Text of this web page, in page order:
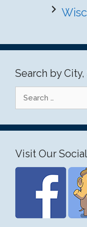
Search by
for:
Visit Our